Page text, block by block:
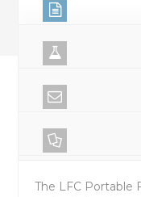
The LFC Portable